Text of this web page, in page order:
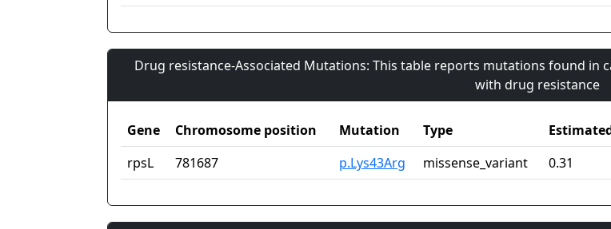
Drug resistance-Associated Mutations: This table reports mutations found in
with drug resistance
Gene Chromosome position Mutation Type
rpsL
781687 p.Lys43Arg missense_variant 0.31